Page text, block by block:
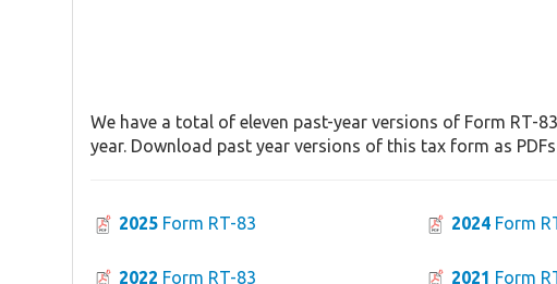
We have a total of eleven past-year versions of Form RT-
year. Download past year versions of this tax form as PDFs
2025 Form RT-83 2024 Form
2022 Form RT-83 2021 Form